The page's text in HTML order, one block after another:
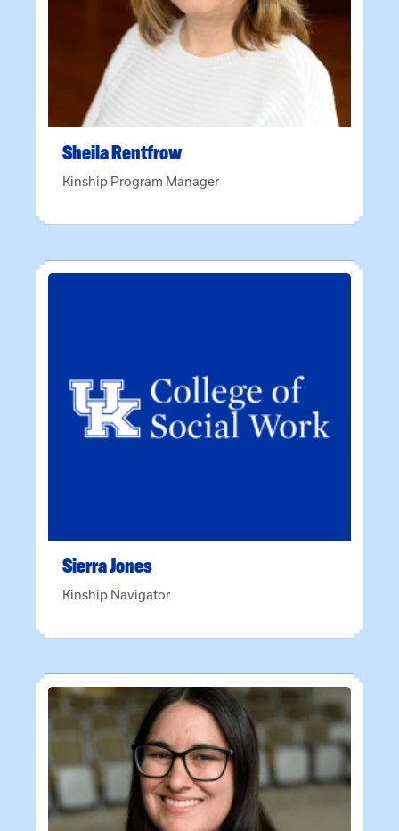
SheilaRentfrow
Kinship Program Manager
SierraJones
Kinship Navigator